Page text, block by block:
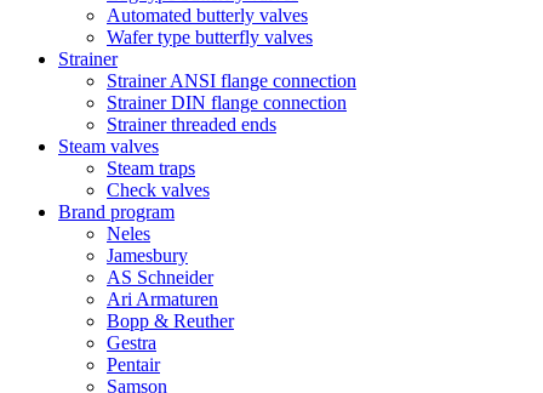
Automated butterly valves
Wafer type butterfly valves
Strainer
Strainer ANSI flange connection
Strainer DIN flange connection
Strainer threaded ends
Steam valves
Steam traps
Check valves
Brand program
Neles
Jamesbury
AS Schneider
Ari Armaturen
Bopp & Reuther
Gestra
Pentair
Samson